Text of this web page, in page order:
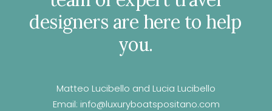
designers are here to help
you.
Matteo Lucibello and Lucia Lucibello
Email: info@luxuryboatspositano.com